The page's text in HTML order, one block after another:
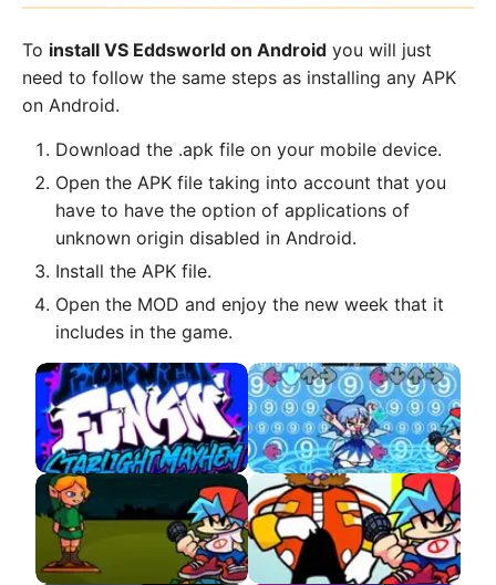
To install VS Eddsworld on Android you will just
need to follow the same steps as installing any APK
on Android.
Download the .apk file on your mobile device.
Open the APK file taking into account that you
have to have the option of applications of
unknown origin disabled in Android.
Install the APK file.
Open the MOD and enjoy the new week that it
includes in the game.
Starlight Mayhem APK VS Cirno APK